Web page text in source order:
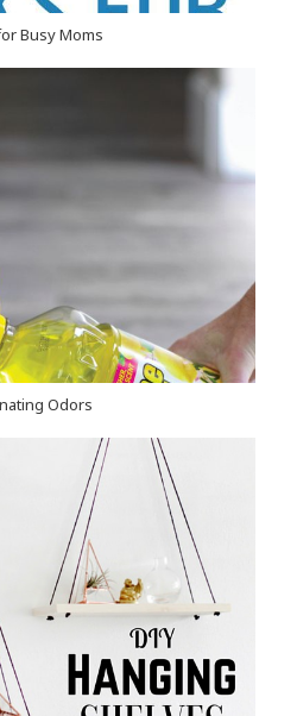
Busy Moms
Odors